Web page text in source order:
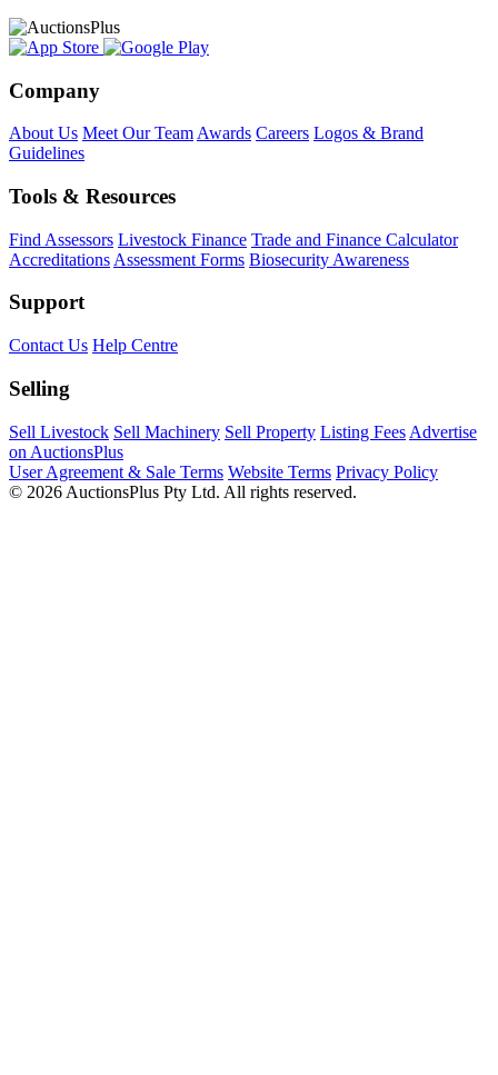
Company
About Us Meet Our Team Awards Careers Logos & Brand
Guidelines
Tools & Resources
Find Assessors Livestock Finance Trade and Finance Calculator
Accreditations Assessment Forms Biosecurity Awareness
Support
Contact Us Help Centre
Selling
Sell Livestock Sell Machinery Sell Property Listing Fees Advertise
on AuctionsPlus
User Agreement & Sale Terms Website Terms Privacy Policy
© 2026 AuctionsPlus Pty Ltd. All rights reserved.